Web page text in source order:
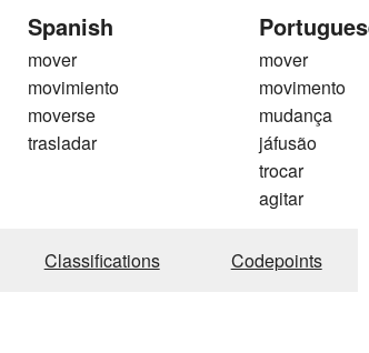
Spanish
mover
movimiento
moverse
trasladar
mover
movimento
mudança
jáfusão
trocar
agitar
Classifications Codepoints